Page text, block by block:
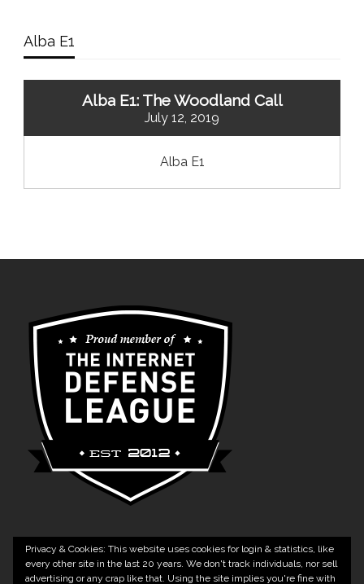
Alba E1
Alba E1: The Woodland Call
July 12, 2019
Alba E1
Privacy & Cookies: This website uses cookies for login & statistics, like
every other site in the last 20 years. We don't track individuals, nor sell
advertising or any crap like that. Using the site implies you're fine with